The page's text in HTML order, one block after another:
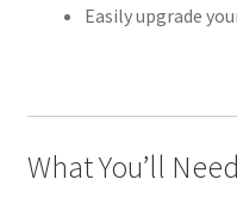
Easily upgrade
What You’ll Need